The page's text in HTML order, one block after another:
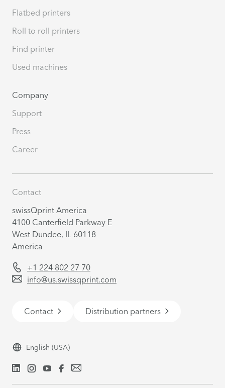
Flatbed printers
Roll to roll printers
Find printer
Used machines
Company
Support
Press
Career
Contact
swissQprint America
4100 Canterfield Parkway E
West Dundee, IL 60118
America
+1 224 802 27 70
info@us.swissqprint.com
Contact Distribution partners
English (USA)